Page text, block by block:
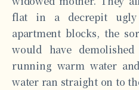
flat in a decrepit ugly
apartment blocks, the
would have
running warm water
water ran straight on to